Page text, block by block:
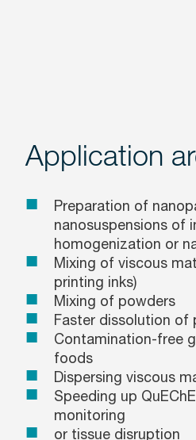
Application
Preparation of
nanosuspensions of
homogenization or
Mixing of viscous
printing inks)
Mixing of powders
Faster dissolution of
Contamination-free
foods
Dispersing viscous
Speeding up
monitoring
or tissue disruption